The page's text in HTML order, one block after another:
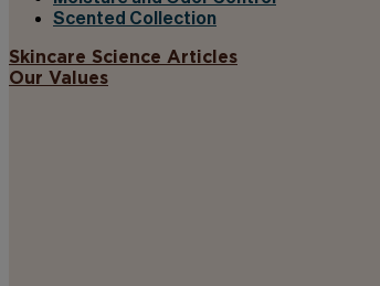
Scented Collection
Skincare Science Articles
Our Values